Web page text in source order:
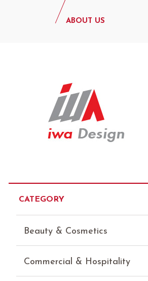
ABOUT US
CATEGORY
Beauty & Cosmetics
Commercial & Hospitality